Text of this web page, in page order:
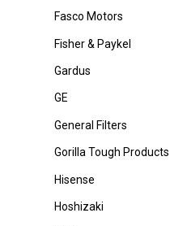
Fasco Motors
Fisher & Paykel
Gardus
GE
General Filters
Gorilla Tough Products
Hisense
Hoshizaki